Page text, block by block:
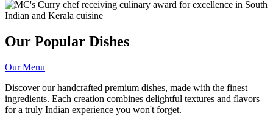
Our Popular Dishes
Our Menu
Discover our handcrafted premium dishes, made with the finest
ingredients. Each creation combines delightful textures and flavors
for a truly Indian experience you won't forget.